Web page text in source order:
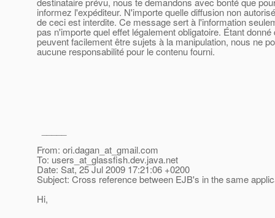
informez l'expéditeur. N'importe quelle diffusion non
de ceci est interdite. Ce message sert à l'information
pas n'importe quel effet légalement obligatoire. Étant donné
peuvent facilement être sujets à la manipulation, nous ne
aucune responsabilité pour le contenu fourni.
From: ori.dagan_at_gmail.com
To: users_at_glassfish.dev.java.net
Date: Sat, 25 Jul 2009 17:21:06 +0200
Subject: Cross reference between EJB's in the same
Hi,